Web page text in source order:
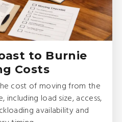
to Burnie
Costs
cost of moving from the
including load size, access,
availability and